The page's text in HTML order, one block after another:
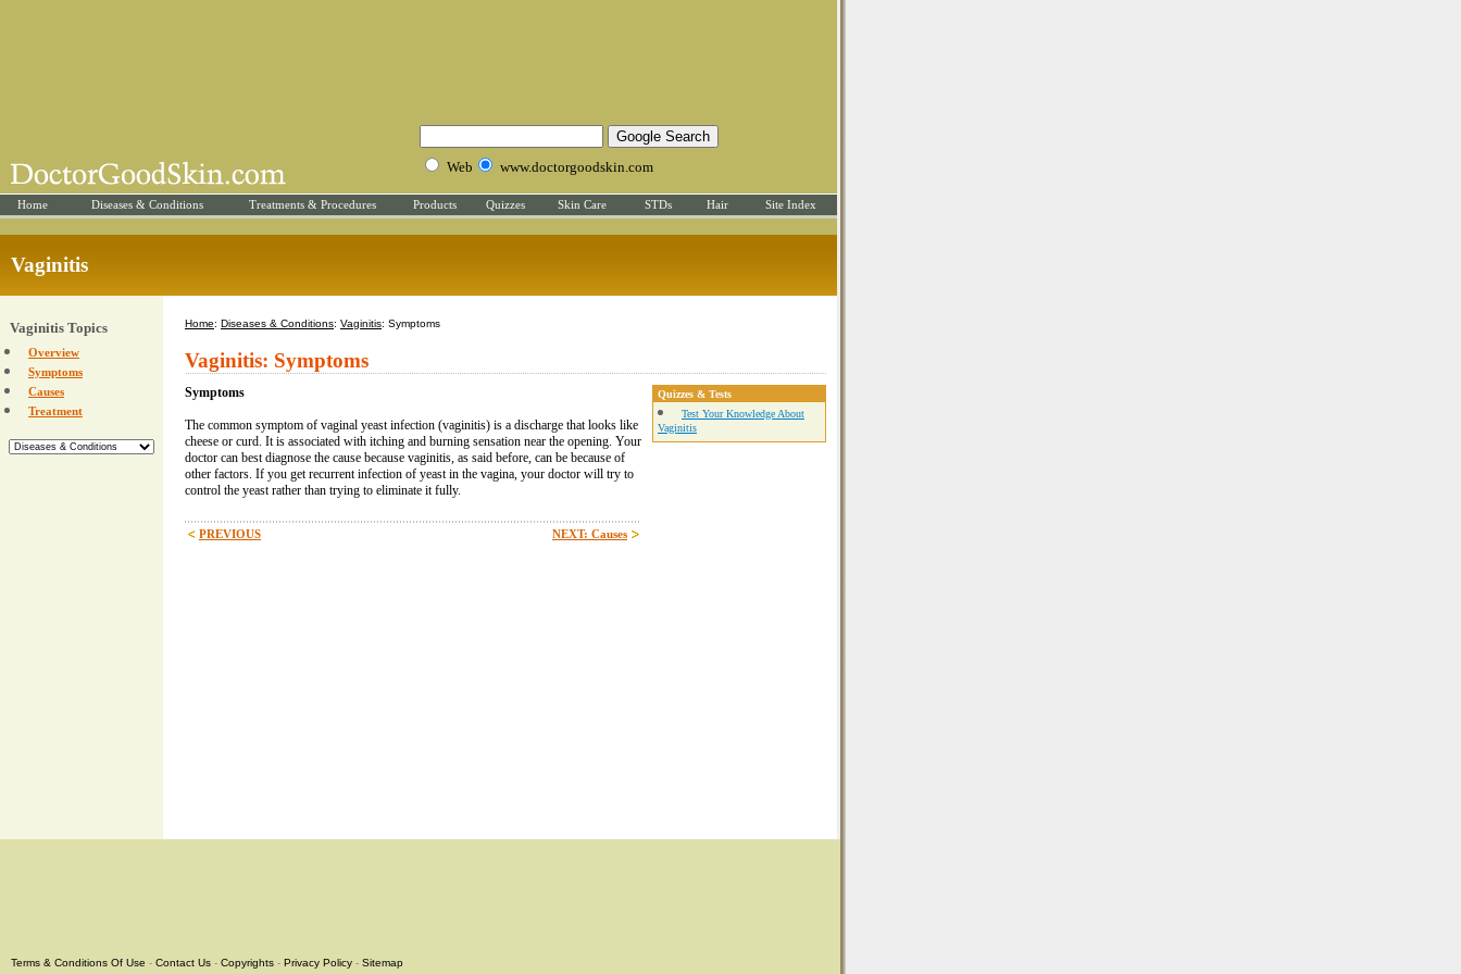
Web www.doctorgoodskin.com
Home Diseases & Conditions Treatments & Procedures Products Quizzes Skin Care STDs Hair Site Index
Vaginitis
Vaginitis Topics
Overview
Symptoms
Causes
Treatment
Home: Diseases & Conditions: Vaginitis: Symptoms
Vaginitis: Symptoms
Symptoms
The common symptom of vaginal yeast infection (vaginitis) is a discharge that looks like
cheese or curd. It is associated with itching and burning sensation near the opening. Your
doctor can best diagnose the cause because vaginitis, as said before, can be because of
other factors. If you get recurrent infection of yeast in the vagina, your doctor will try to
control the yeast rather than trying to eliminate it fully.
PREVIOUS NEXT: Causes
Quizzes & Tests
Test Your Knowledge About
Vaginitis
Terms & Conditions Of Use - Contact Us - Copyrights - Privacy Policy - Sitemap